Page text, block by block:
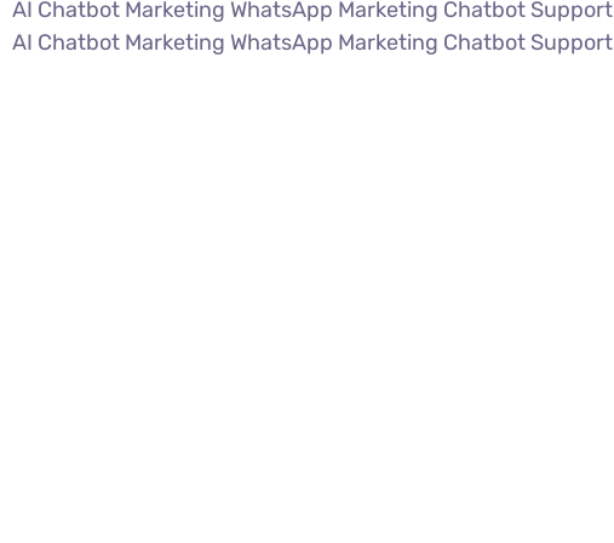
AI Chatbot Marketing WhatsApp Marketing Chatbot Support
AI Chatbot Marketing WhatsApp Marketing Chatbot Support